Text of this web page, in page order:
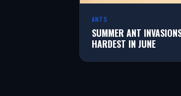
ANTS
SUMMER ANT
HARDEST IN JUNE